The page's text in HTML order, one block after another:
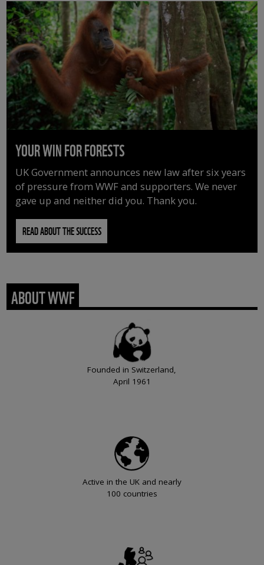
YOUR WIN FOR FORESTS
UK Government announces new law after six years
of pressure from WWF and supporters. We never
gave up and neither did you. Thank you.
READ ABOUT THE SUCCESS
ABOUT WWF
Founded in Switzerland,
April 1961
Active in the UK and nearly
100 countries